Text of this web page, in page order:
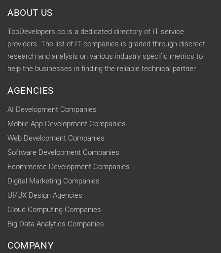
ABOUT US
TopDevelopers.co is a dedicated directory of IT service
providers. The list of IT companies is graded through discreet
research and analysis on various industry specific metrics to
help the businesses in finding the reliable technical partner.
AGENCIES
AI Development Companies
Mobile App Development Companies
Web Development Companies
Software Development Companies
Ecommerce Development Companies
Digital Marketing Companies
UI/UX Design Agencies
Cloud Computing Companies
Big Data Analytics Companies
COMPANY